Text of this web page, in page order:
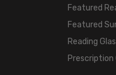
Featured
Featured
Reading
Prescription